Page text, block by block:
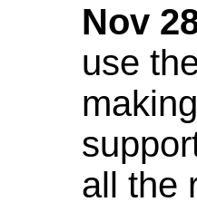
Nov
use
all the